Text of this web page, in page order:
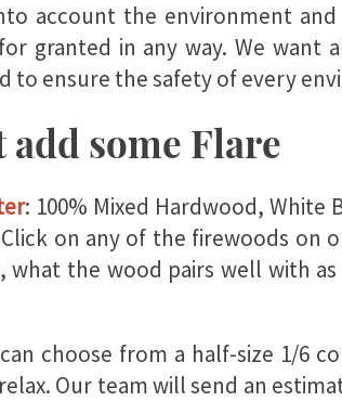
account the environment
granted in any way. We
to ensure the safety of every
some Flare
: 100% Mixed Hardwood,
on any of the firewoods on
what the wood pairs well with
choose from a half-size 1/6
Our team will send an